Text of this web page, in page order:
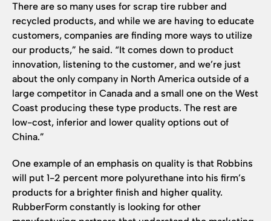
There are so many uses for scrap tire rubber and
recycled products, and while we are having to educate
customers, companies are finding more ways to utilize
our products,” he said. “It comes down to product
innovation, listening to the customer, and we’re just
about the only company in North America outside of a
large competitor in Canada and a small one on the West
Coast producing these type products. The rest are
low-cost, inferior and lower quality options out of
China.”
One example of an emphasis on quality is that Robbins
will put 1-2 percent more polyurethane into his firm’s
products for a brighter finish and higher quality.
RubberForm constantly is looking for other